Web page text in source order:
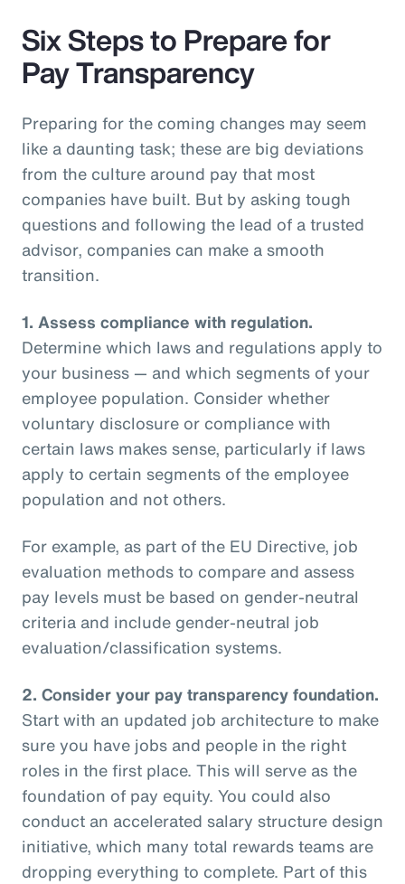
Six Steps to Prepare for
Pay Transparency
Preparing for the coming changes may seem
like a daunting task; these are big deviations
from the culture around pay that most
companies have built. But by asking tough
questions and following the lead of a trusted
advisor, companies can make a smooth
transition.
1. Assess compliance with regulation.
Determine which laws and regulations apply to
your business — and which segments of your
employee population. Consider whether
voluntary disclosure or compliance with
certain laws makes sense, particularly if laws
apply to certain segments of the employee
population and not others.
For example, as part of the EU Directive, job
evaluation methods to compare and assess
pay levels must be based on gender-neutral
criteria and include gender-neutral job
evaluation/classification systems.
2. Consider your pay transparency foundation.
Start with an updated job architecture to make
sure you have jobs and people in the right
roles in the first place. This will serve as the
foundation of pay equity. You could also
conduct an accelerated salary structure design
initiative, which many total rewards teams are
dropping everything to complete. Part of this